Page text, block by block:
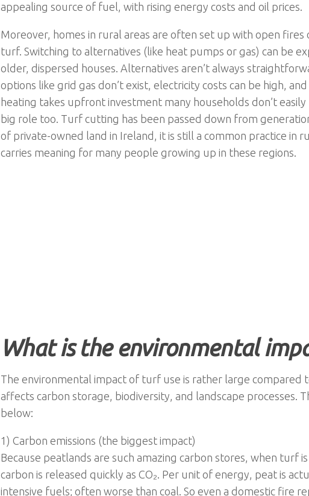
appealing source of fuel, with rising energy costs and oil prices.
Moreover, homes in rural areas are often set up with open
turf. Switching to alternatives (like heat pumps or gas) can be
older, dispersed houses. Alternatives aren’t always
options like grid gas don’t exist, electricity costs can be high,
heating takes upfront investment many households don’t
big role too. Turf cutting has been passed down from
of private-owned land in Ireland, it is still a common practice in
carries meaning for many people growing up in these regions.
What is the environmental
The environmental impact of turf use is rather large compared
affects carbon storage, biodiversity, and landscape processes.
below:
1) Carbon emissions (the biggest impact)
Because peatlands are such amazing carbon stores, when turf
carbon is released quickly as CO₂. Per unit of energy, peat is
intensive fuels; often worse than coal. So even a domestic fire